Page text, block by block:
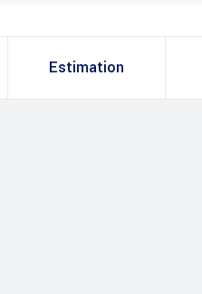
Estimation